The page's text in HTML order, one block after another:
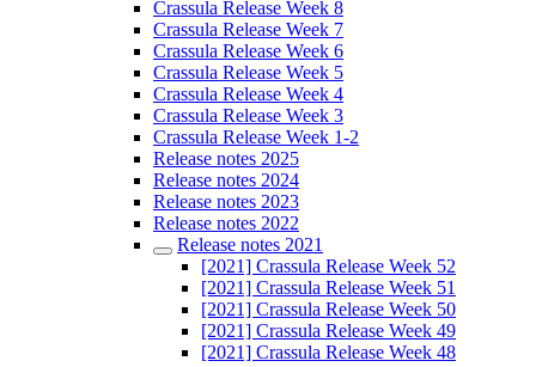
Crassula Release Week 8
Crassula Release Week 7
Crassula Release Week 6
Crassula Release Week 5
Crassula Release Week 4
Crassula Release Week 3
Crassula Release Week 1-2
Release notes 2025
Release notes 2024
Release notes 2023
Release notes 2022
Release notes 2021
[2021] Crassula Release Week 52
[2021] Crassula Release Week 51
[2021] Crassula Release Week 50
[2021] Crassula Release Week 49
[2021] Crassula Release Week 48